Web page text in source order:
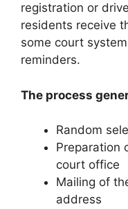
registration or
residents receive
some court
reminders.
The process
Random
Preparation
court office
Mailing of
address